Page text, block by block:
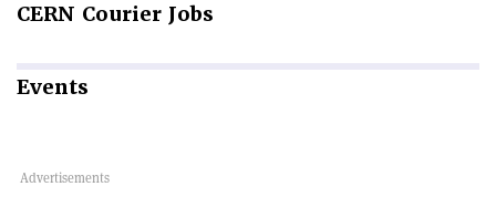
CERN Courier Jobs
Events